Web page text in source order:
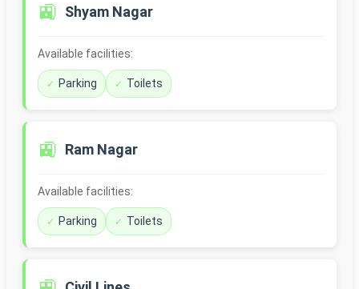
🚉 Shyam Nagar
Available facilities:
Parking Toilets
🚉 Ram Nagar
Available facilities:
Parking Toilets